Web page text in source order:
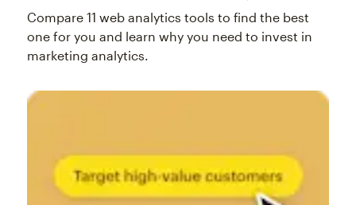
Compare 11 web analytics tools to find the best
one for you and learn why you need to invest in
marketing analytics.